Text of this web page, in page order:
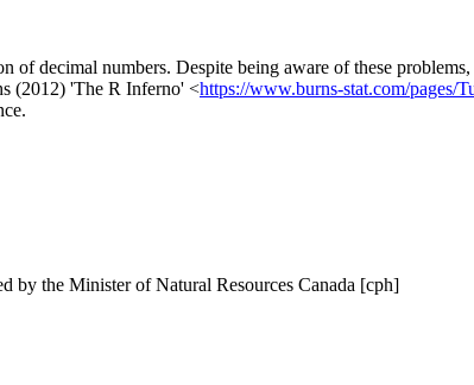
decimal numbers. Despite being aware of these
(2012) 'The R Inferno' <https://www.burns-stat.com/pages/
by the Minister of Natural Resources Canada [cph]